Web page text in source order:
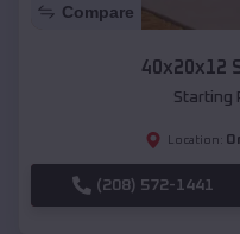
Compare
40x20x12
Starting
Location:
(208) 572-1441